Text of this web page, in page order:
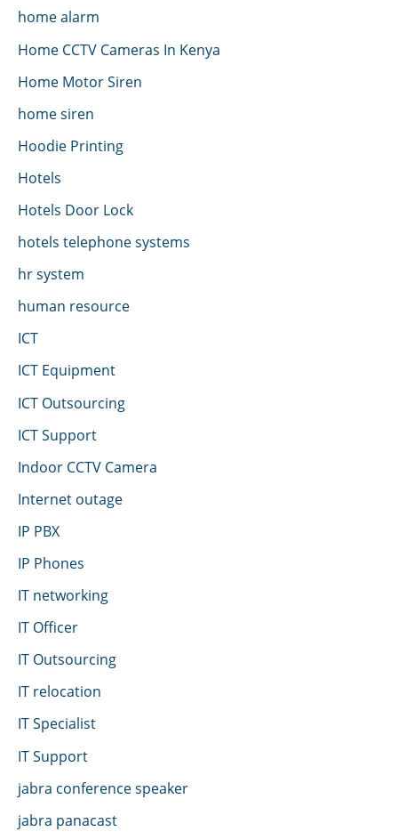
home alarm
Home CCTV Cameras In Kenya
Home Motor Siren
home siren
Hoodie Printing
Hotels
Hotels Door Lock
hotels telephone systems
hr system
human resource
ICT
ICT Equipment
ICT Outsourcing
ICT Support
Indoor CCTV Camera
Internet outage
IP PBX
IP Phones
IT networking
IT Officer
IT Outsourcing
IT relocation
IT Specialist
IT Support
jabra conference speaker
jabra panacast